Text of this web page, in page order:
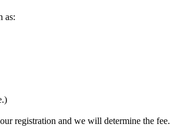
as:
registration and we will determine the fee.